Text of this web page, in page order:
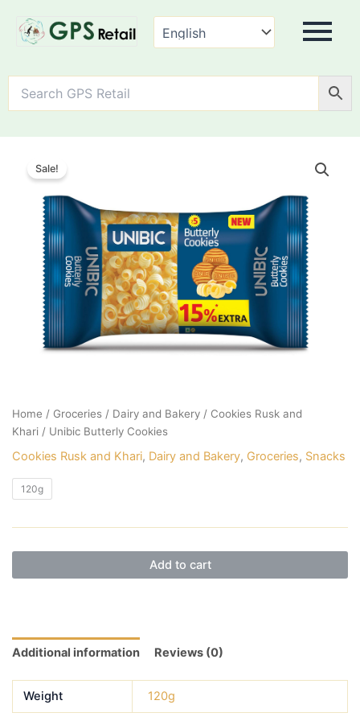
Sale!
Home / Groceries/ Dairy and Bakery/ Cookies Rusk and
Khari/ Unibic Butterly Cookies
Cookies Rusk and Khari, Dairy and Bakery, Groceries, Snacks
120g
Butterly
Cookies
quantity
Add to cart
Additional information Reviews (0)
Weight 120g